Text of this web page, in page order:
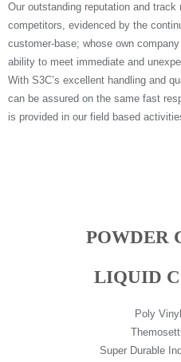
Our outstanding reputation and
competitors, evidenced by the
customer-base; whose own
ability to meet immediate and
With S3C’s excellent handling and
can be assured on the same fast
is provided in our field based
POWDER
LIQUID
Poly
Super Durable